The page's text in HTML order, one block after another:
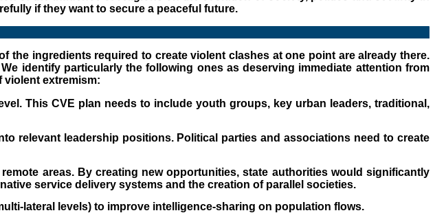
if they want to secure a peaceful future.
the ingredients required to create violent clashes at one point are already there.
identify particularly the following ones as deserving immediate attention from
violent extremism:
This CVE plan needs to include youth groups, key urban leaders, traditional,
relevant leadership positions. Political parties and associations need to create
areas. By creating new opportunities, state authorities would significantly
service delivery systems and the creation of parallel societies.
lateral levels) to improve intelligence-sharing on population flows.